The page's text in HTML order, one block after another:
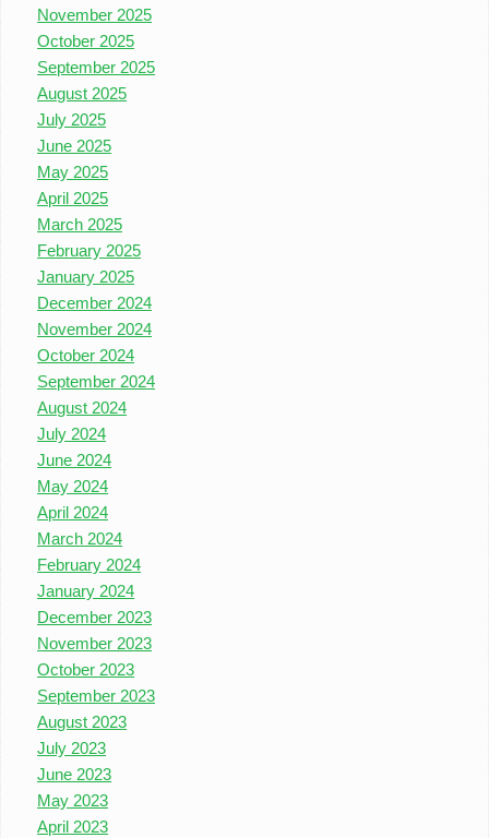
November 2025
October 2025
September 2025
August 2025
July 2025
June 2025
May 2025
April 2025
March 2025
February 2025
January 2025
December 2024
November 2024
October 2024
September 2024
August 2024
July 2024
June 2024
May 2024
April 2024
March 2024
February 2024
January 2024
December 2023
November 2023
October 2023
September 2023
August 2023
July 2023
June 2023
May 2023
April 2023